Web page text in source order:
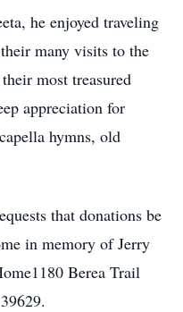
he enjoyed traveling
many visits to the
most treasured
appreciation for
hymns, old
that donations be
in memory of Jerry
Berea Trail